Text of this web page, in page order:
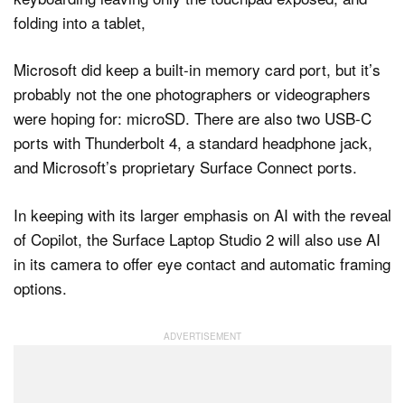
Microsoft did keep a built-in memory card port, but it’s
probably not the one photographers or videographers
were hoping for: microSD. There are also two USB-C
ports with Thunderbolt 4, a standard headphone jack,
and Microsoft’s proprietary Surface Connect ports.
In keeping with its larger emphasis on AI with the reveal
of Copilot, the Surface Laptop Studio 2 will also use AI
in its camera to offer eye contact and automatic framing
options.